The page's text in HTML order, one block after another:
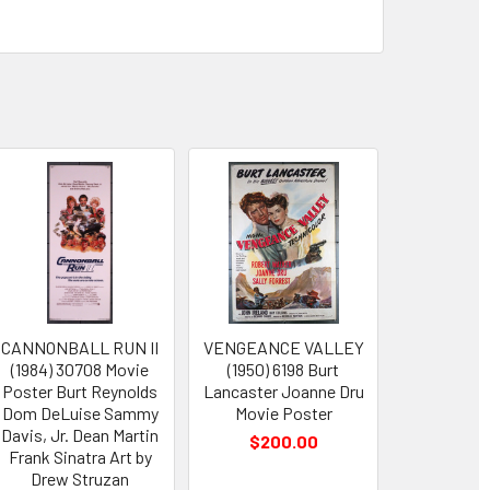
CANNONBALL RUN II
(1984) 30708 Movie
Poster Burt Reynolds
Dom DeLuise Sammy
Davis, Jr. Dean Martin
Frank Sinatra Art by
Drew Struzan
VENGEANCE VALLEY
(1950) 6198 Burt
Lancaster Joanne Dru
Movie Poster
$200.00